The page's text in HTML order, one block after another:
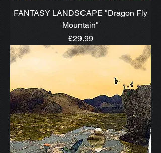
FANTASY LANDSCAPE "Dragon Fly
Mountain"
Price
£29.99